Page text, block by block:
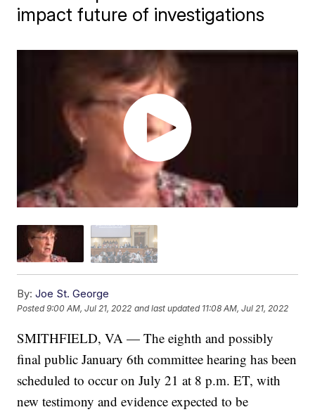
impact future of investigations
By: Joe St. George
Posted9:00 AM, Jul 21, 2022 and last updated 11:08 AM, Jul 21, 2022
SMITHFIELD, VA — The eighth and possibly
final public January 6th committee hearing has been
scheduled to occur on July 21 at 8 p.m. ET, with
new testimony and evidence expected to be